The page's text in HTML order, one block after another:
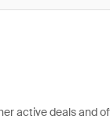
active deals and